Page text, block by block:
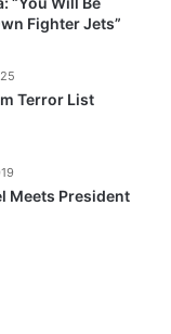
Fighter Jets”
Terror List
Meets President